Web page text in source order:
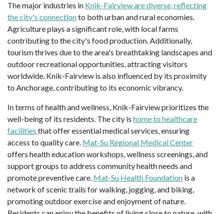
The major industries in Knik-Fairview are diverse, reflecting
the city's connectionto both urban and rural economies.
Agriculture plays a significant role, with local farms
contributing to the city's food production. Additionally,
tourism thrives due to the area's breathtaking landscapes and
outdoor recreational opportunities, attracting visitors
worldwide. Knik-Fairview is also influenced by its proximity
to Anchorage, contributing to its economic vibrancy.
In terms of health and wellness, Knik-Fairview prioritizes the
well-being of its residents. The city is home to healthcare
facilities that offer essential medical services, ensuring
access to quality care. Mat-Su Regional Medical Center
offers health education workshops, wellness screenings, and
support groups to address community health needs and
promote preventive care. Mat-Su Health Foundation is a
network of scenic trails for walking, jogging, and biking,
promoting outdoor exercise and enjoyment of nature.